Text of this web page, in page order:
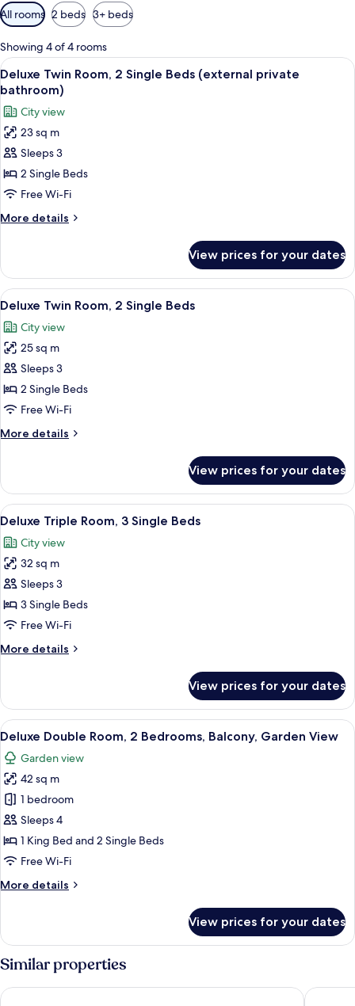
Available
filters
for
rooms
All rooms 2 beds 3+ beds
Showing 4 of 4 rooms
View
all
photos
for
Deluxe
Twin
Room,
2
Single
Beds
private
bathroom)
A bedroom with a bed, a desk, a
3
Deluxe Twin Room, 2 Single Beds (external private
bathroom)
City view
23 sq m
Sleeps 3
2 Single Beds
Free Wi-Fi
More details
More
Twin
Room,
2
Beds
(external
private
bathroom)
View prices for your dates
View
all
photos
for
Deluxe
Twin
Room,
Single
A bedroom with a bed, wooden
11
Deluxe Twin Room, 2 Single Beds
City view
25 sq m
Sleeps 3
2 Single Beds
Free Wi-Fi
More details
More
Twin
Room,
2
Beds
View prices for your dates
View
all
photos
for
Deluxe
Triple
Room,
Single
A bedroom with a large bed, a
6
Deluxe Triple Room, 3 Single Beds
City view
32 sq m
Sleeps 3
3 Single Beds
Free Wi-Fi
More details
More
Triple
Room,
3
Single
Beds
View prices for your dates
View
all
photos
for
Deluxe
Double
Room,
2
Balcony,
A hotel room with a bed, bedside
6
Deluxe Double Room, 2 Bedrooms, Balcony, Garden View
Garden view
42 sq m
1 bedroom
Sleeps 4
1 King Bed and 2 Single Beds
Free Wi-Fi
More details
More
Double
Room,
2
Bedrooms,
Balcony,
View prices for your dates
Similar properties
Kloosterhotel de Soete Moeder The